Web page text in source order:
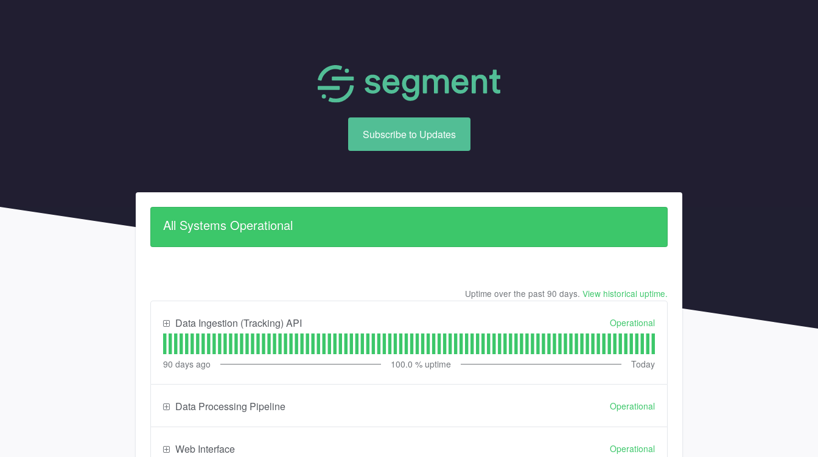
Subscribe to Updates
All Systems Operational
Uptime over the past 90 days. View historical uptime.
Data Ingestion (Tracking) API Operational
90 days ago 100.0 % uptime Today
Data Processing Pipeline Operational
Web Interface Operational